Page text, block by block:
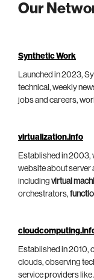
Our
Synthetic Work
Launched in 2023,
technical, weekly
jobs and careers,
virtualization.info
Established in 2003,
website about server
including virtual
orchestrators,
Established in 2010,
clouds, observing
service providers like